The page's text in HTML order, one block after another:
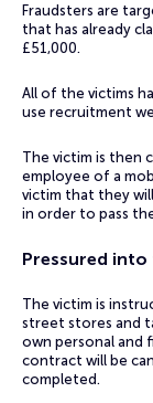
Fraudsters are
that has already
£51,000.
All of the victims
use recruitment
The victim is then
employee of a
victim that they
in order to pass
Pressured
The victim is
street stores and
own personal and
contract will be
completed.